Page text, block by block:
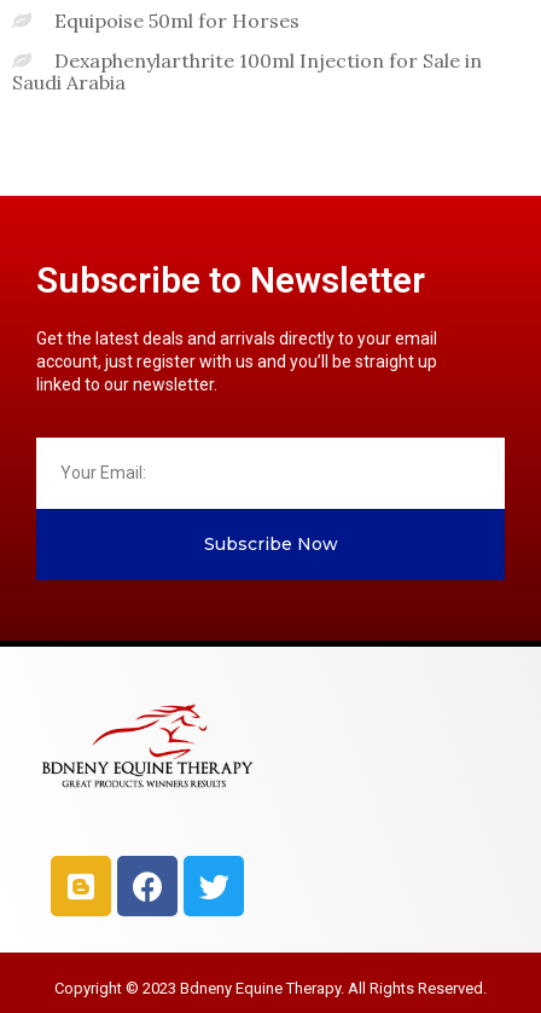
Equipoise 50ml for Horses
Dexaphenylarthrite 100ml Injection for Sale in
Saudi Arabia
Subscribe to Newsletter
Get the latest deals and arrivals directly to your email
account, just register with us and you’ll be straight up
linked to our newsletter.
Subscribe Now
Copyright © 2023 Bdneny Equine Therapy. All Rights Reserved.